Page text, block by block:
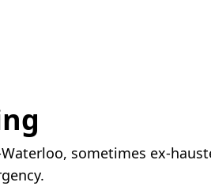
sometimes ex-